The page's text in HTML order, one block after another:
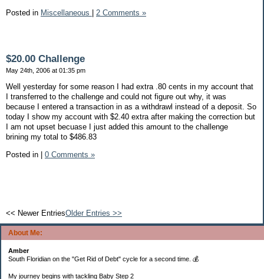
About Me:
Amber
South Floridian on the "Get Rid of Debt" cycle for a second time. 💰
My journey begins with tackling Baby Step 2
Posted in Miscellaneous | 2 Comments »
$20.00 Challenge
May 24th, 2006 at 01:35 pm
Well yesterday for some reason I had extra .80 cents in my account that
I transferred to the challenge and could not figure out why, it was
because I entered a transaction in as a withdrawl instead of a deposit. So
today I show my account with $2.40 extra after making the correction but
I am not upset becuase I just added this amount to the challenge
brining my total to $486.83
Posted in
0 Comments »
<< Newer EntriesOlder Entries >>